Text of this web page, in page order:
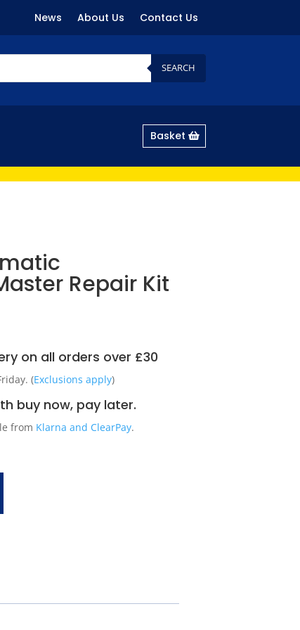
News About Us Contact Us
SEARCH
Basket
Repair Kit
on all orders over £30
(Exclusions apply)
buy now, pay later.
from Klarna and ClearPay.